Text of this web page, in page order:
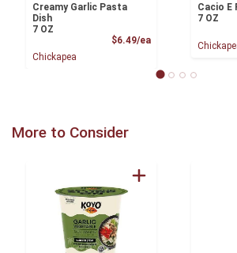
Creamy Garlic Pasta
Dish
7 OZ
$6.49/eaProduct Price
Chickapea
Cacio E
7 OZ
More to Consider